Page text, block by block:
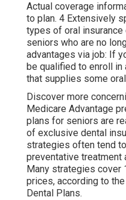
Actual coverage
to plan. 4 Extensively
types of oral
seniors who are no
advantages via job: If
be qualified to enroll
that supplies some
Discover more
Medicare Advantage
plans for seniors are
of exclusive dental
strategies often tend
preventative treatment
Many strategies cover
prices, according to
Dental Plans.